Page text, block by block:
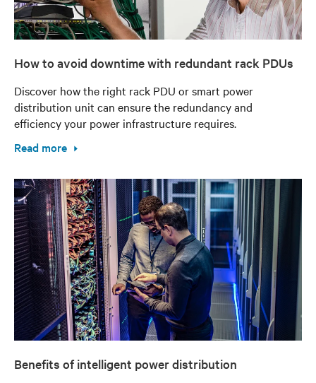
How to avoid downtime with redundant rack PDUs
Discover how the right rack PDU or smart power
distribution unit can ensure the redundancy and
efficiency your power infrastructure requires.
Read more
Benefits of intelligent power distribution